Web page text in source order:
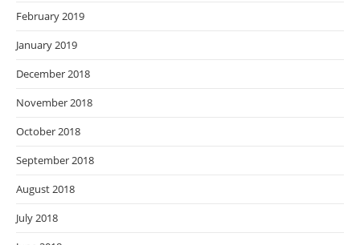
February 2019
January 2019
December 2018
November 2018
October 2018
September 2018
August 2018
July 2018